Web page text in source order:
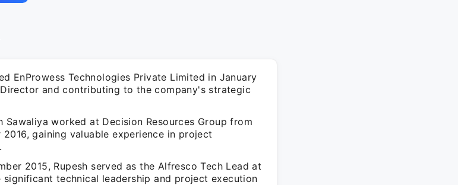
EnProwess Technologies Private Limited in January
and contributing to the company's strategic
Sawaliya worked at Decision Resources Group from
gaining valuable experience in project
2015, Rupesh served as the Alfresco Tech Lead at
significant technical leadership and project execution